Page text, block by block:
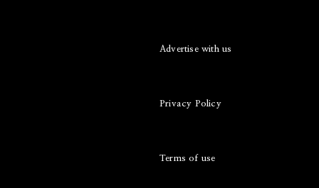
Advertise with us
Privacy Policy
Terms of use